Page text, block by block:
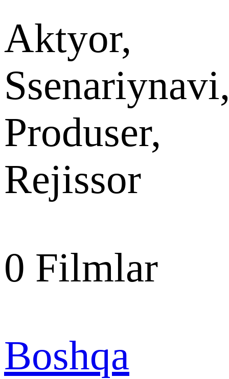
Aktyor,
Produser,
Rejissor
0 Filmlar
Boshqa